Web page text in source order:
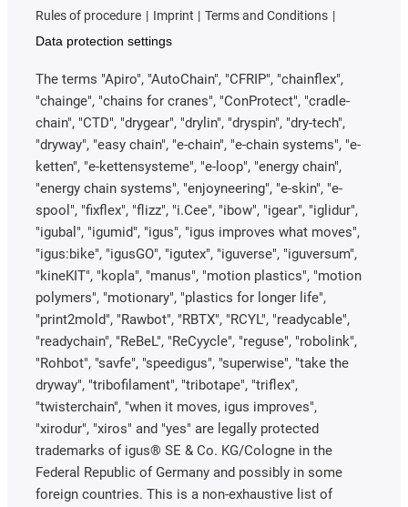
Rules of procedure
Imprint
Terms and Conditions
Data protection settings
The terms "Apiro", "AutoChain", "CFRIP", "chainflex",
"chainge", "chains for cranes", "ConProtect", "cradle-
chain", "CTD", "drygear", "drylin", "dryspin", "dry-tech",
"dryway", "easy chain", "e-chain", "e-chain systems", "e-
ketten", "e-kettensysteme", "e-loop", "energy chain",
"energy chain systems", "enjoyneering", "e-skin", "e-
spool", "fixflex", "flizz", "i.Cee", "ibow", "igear", "iglidur",
"igubal", "igumid", "igus", "igus improves what moves",
"igus:bike", "igusGO", "igutex", "iguverse", "iguversum",
"kineKIT", "kopla", "manus", "motion plastics", "motion
polymers", "motionary", "plastics for longer life",
"print2mold", "Rawbot", "RBTX", "RCYL", "readycable",
"readychain", "ReBeL", "ReCyycle", "reguse", "robolink",
"Rohbot", "savfe", "speedigus", "superwise", "take the
dryway", "tribofilament", "tribotape", "triflex",
"twisterchain", "when it moves, igus improves",
"xirodur", "xiros" and "yes" are legally protected
trademarks of igus® SE & Co. KG/Cologne in the
Federal Republic of Germany and possibly in some
foreign countries. This is a non-exhaustive list of